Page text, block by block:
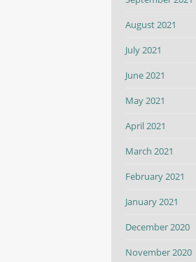
August 2021
July 2021
June 2021
May 2021
April 2021
March 2021
February 2021
January 2021
December 2020
November 2020